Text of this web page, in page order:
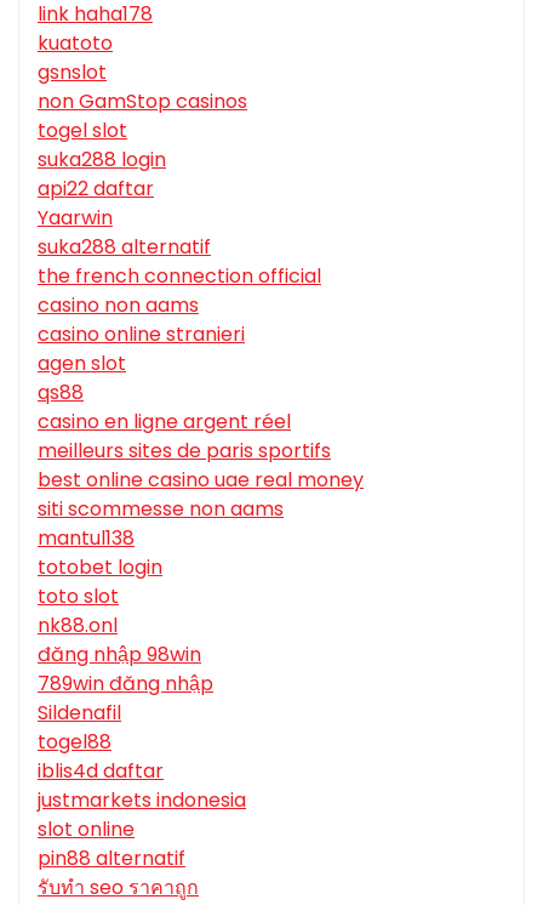
link haha178
kuatoto
gsnslot
non GamStop casinos
togel slot
suka288 login
api22 daftar
Yaarwin
suka288 alternatif
the french connection official
casino non aams
casino online stranieri
agen slot
qs88
casino en ligne argent réel
meilleurs sites de paris sportifs
best online casino uae real money
siti scommesse non aams
mantul138
totobet login
toto slot
nk88.onl
đăng nhập 98win
789win đăng nhập
Sildenafil
togel88
iblis4d daftar
justmarkets indonesia
slot online
pin88 alternatif
รับทํา seo ราคาถูก